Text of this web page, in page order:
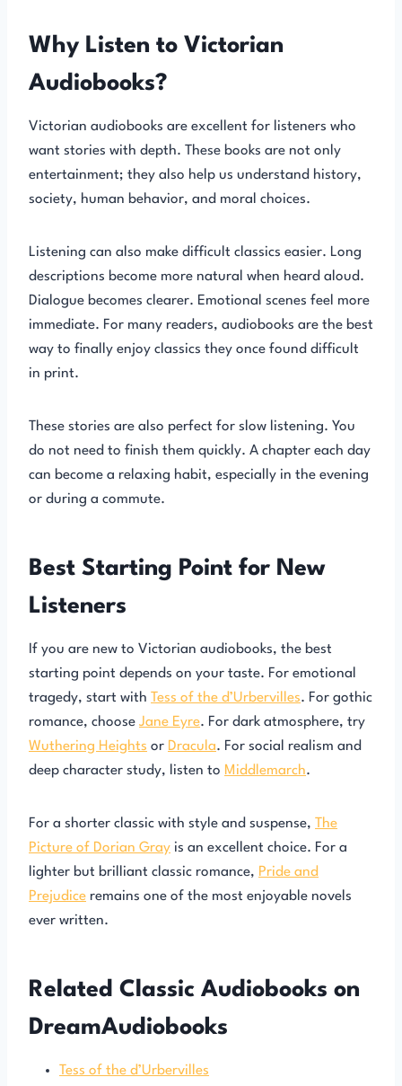
Why Listen to Victorian
Audiobooks?
Victorian audiobooks are excellent for listeners who
want stories with depth. These books are not only
entertainment; they also help us understand history,
society, human behavior, and moral choices.
Listening can also make difficult classics easier. Long
descriptions become more natural when heard aloud.
Dialogue becomes clearer. Emotional scenes feel more
immediate. For many readers, audiobooks are the best
way to finally enjoy classics they once found difficult
in print.
These stories are also perfect for slow listening. You
do not need to finish them quickly. A chapter each day
can become a relaxing habit, especially in the evening
or during a commute.
Best Starting Point for New
Listeners
If you are new to Victorian audiobooks, the best
starting point depends on your taste. For emotional
tragedy, start with Tess of the d’Urbervilles. For gothic
romance, choose Jane Eyre. For dark atmosphere, try
Wuthering Heights or Dracula. For social realism and
deep character study, listen to Middlemarch.
For a shorter classic with style and suspense, The
Picture of Dorian Gray is an excellent choice. For a
lighter but brilliant classic romance, Pride and
Prejudice remains one of the most enjoyable novels
ever written.
Related Classic Audiobooks on
DreamAudiobooks
Tess of the d’Urbervilles